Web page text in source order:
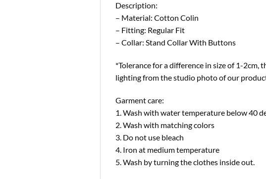
Description:
– Material: Cotton Colin
– Fitting: Regular Fit
– Collar: Stand Collar With Buttons
*Tolerance for a difference in size of 1-2cm,
lighting from the studio photo of our
Garment care:
1. Wash with water temperature below 40
2. Wash with matching colors
3. Do not use bleach
4. Iron at medium temperature
5. Wash by turning the clothes inside out.